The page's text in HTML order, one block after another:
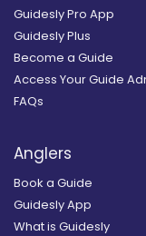
Guidesly Pro App
Guidesly Plus
Become a Guide
Access Your Guide
FAQs
Anglers
Book a Guide
Guidesly App
What is Guidesly